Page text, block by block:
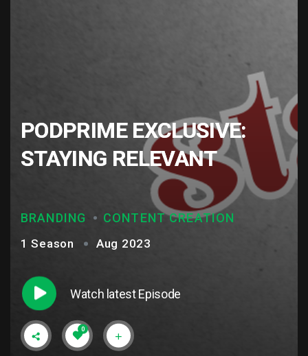
PODPRIME EXCLUSIVE:
STAYING RELEVANT
BRANDING CONTENT CREATION
1 Season Aug 2023
Watch latest Episode
0